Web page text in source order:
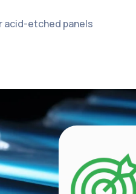
acid-etched panels